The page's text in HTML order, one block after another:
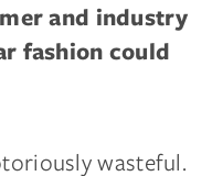
and industry
fashion could
wasteful.